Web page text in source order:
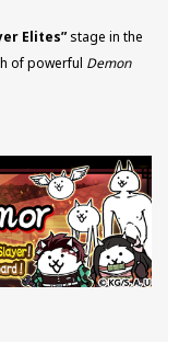
Elites” stage in the
of powerful Demon